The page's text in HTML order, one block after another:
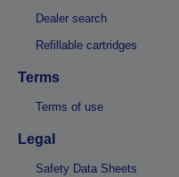
Dealer search
Refillable cartridges
Terms
Terms of use
Legal
Safety Data Sheets